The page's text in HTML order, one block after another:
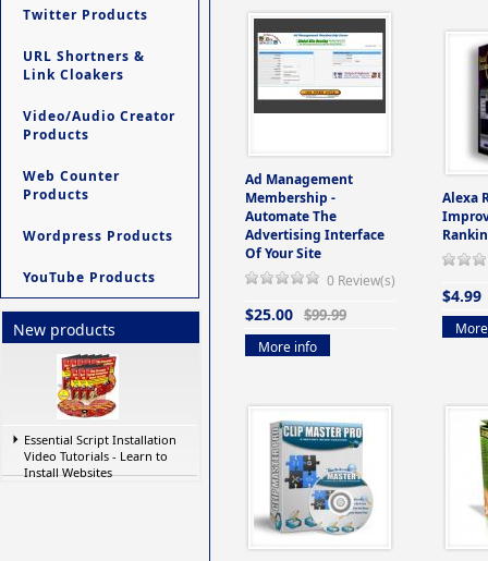
Twitter Products
URL Shortners &
Link Cloakers
Video/Audio Creator
Products
Web Counter
Products
Wordpress Products
YouTube Products
New products
Essential Script Installation
Video Tutorials - Learn to
Install Websites
Ad Management
Membership -
Automate The
Advertising Interface
Of Your Site
0 Review(s)
$25.00 $99.99
More info
Alexa
$4.99